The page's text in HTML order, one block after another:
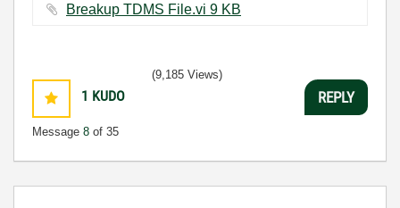
Breakup TDMS File.vi ‏9 KB
1 KUDO
Message 8 of 35
(9,185 Views)
REPLY